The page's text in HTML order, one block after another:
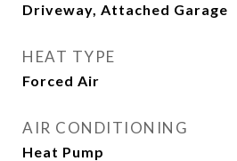
Driveway, Attached Garage
HEAT TYPE
Forced Air
AIR CONDITIONING
Heat Pump